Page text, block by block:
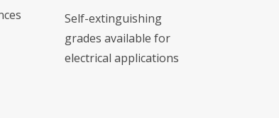
Self-extinguishing
grades available for
electrical applications